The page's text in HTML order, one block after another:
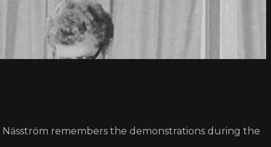
Näsström remembers the demonstrations during the